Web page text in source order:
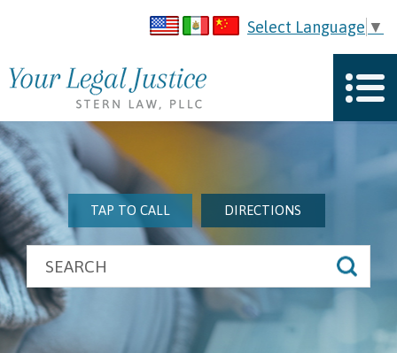
Select Language ▼
TAP TO CALL DIRECTIONS